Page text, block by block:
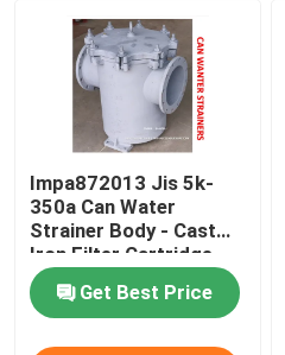
Impa872013 Jis 5k-
350a Can Water
Strainer Body - Cast
Iron Filter Cartridge -
Stainless Steel
Get Best Price